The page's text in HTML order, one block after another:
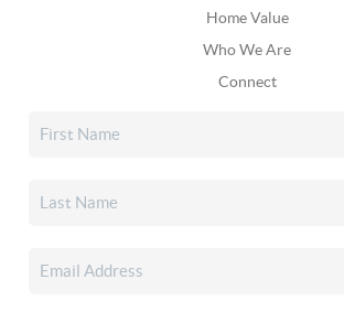
Home Value
Who We Are
Connect